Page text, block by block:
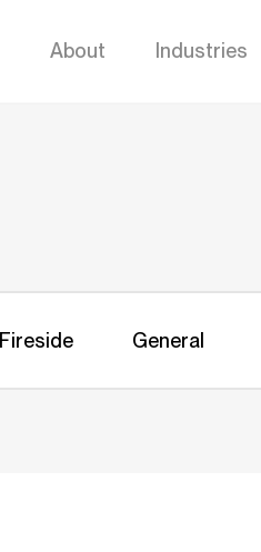
About Industries
Fireside General